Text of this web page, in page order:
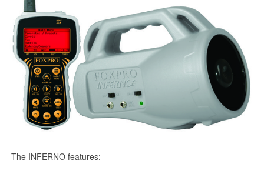
The INFERNO features: